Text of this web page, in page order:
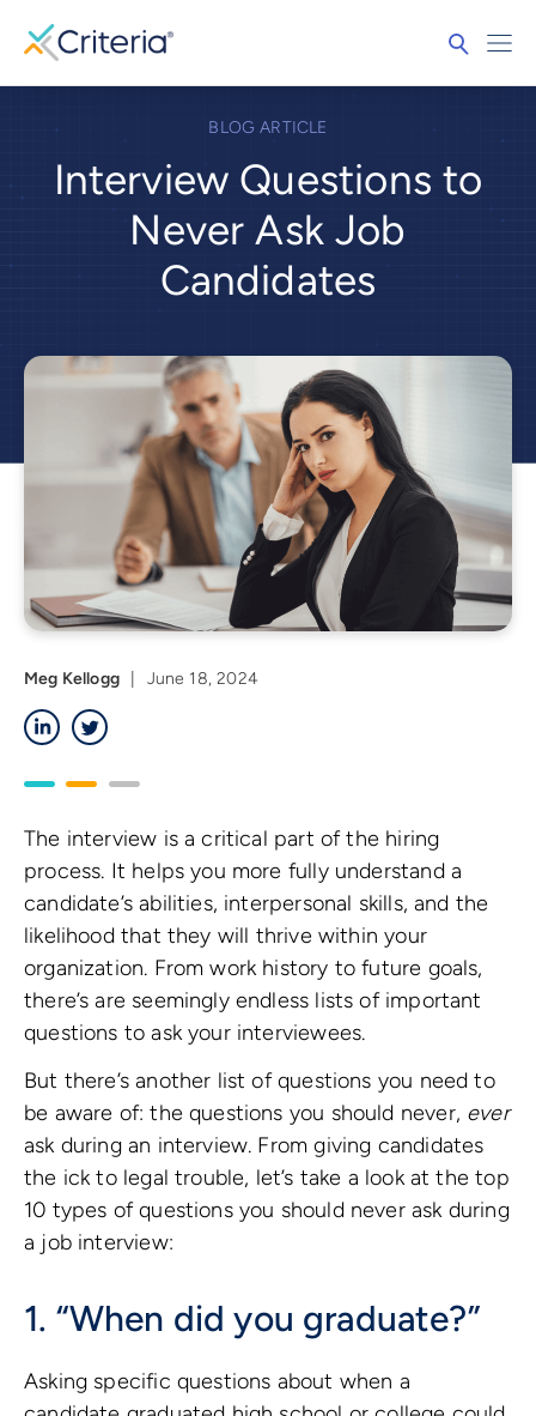
BLOG ARTICLE
Interview Questions to
Never Ask Job
Candidates
Meg Kellogg
June 18, 2024
LinkedIn
The interview is a critical part of the hiring
process. It helps you more fully understand a
candidate’s abilities, interpersonal skills, and the
likelihood that they will thrive within your
organization. From work history to future goals,
there’s are seemingly endless lists of important
questions to ask your interviewees.
But there’s another list of questions you need to
be aware of: the questions you should never, ever
ask during an interview. From giving candidates
the ick to legal trouble, let’s take a look at the top
10 types of questions you should never ask during
a job interview:
1. “When did you graduate?”
Asking specific questions about when a